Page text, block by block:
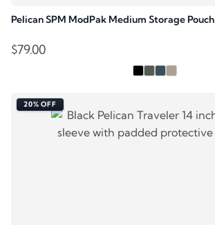
Pelican SPM ModPak Medium Storage Pouch
$79.00
20% OFF